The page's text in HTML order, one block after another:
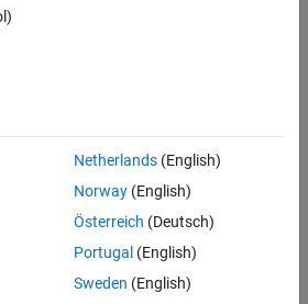
to display in the generated report.
Netherlands(English)
Norway(English)
Österreich (Deutsch)
Portugal (English)
Sweden (English)